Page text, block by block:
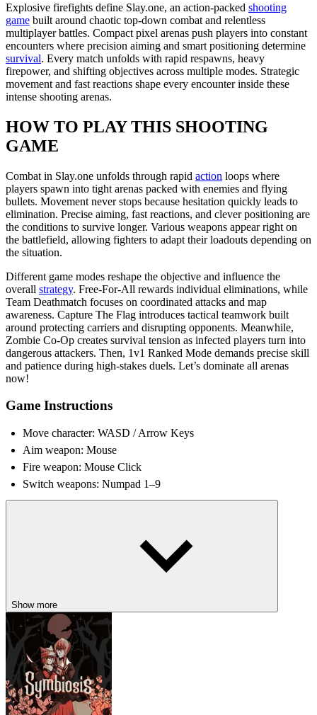
Explosive firefights define Slay.one, an action-packed shooting
game built around chaotic top-down combat and relentless
multiplayer battles. Compact pixel arenas push players into constant
encounters where precision aiming and smart positioning determine
survival. Every match unfolds with rapid respawns, heavy
firepower, and shifting objectives across multiple modes. Strategic
movement and fast reactions shape every encounter inside these
intense shooting arenas.
HOW TO PLAY THIS SHOOTING
GAME
Combat in Slay.one unfolds through rapid action loops where
players spawn into tight arenas packed with enemies and flying
bullets. Movement never stops because hesitation quickly leads to
elimination. Precise aiming, fast reactions, and clever positioning are
the conditions to survive longer. Various weapons appear right on
the battlefield, allowing fighters to adapt their loadouts depending on
the situation.
Different game modes reshape the objective and influence the
overall strategy. Free-For-All rewards individual eliminations, while
Team Deathmatch focuses on coordinated attacks and map
awareness. Capture The Flag introduces tactical teamwork built
around protecting carriers and disrupting opponents. Meanwhile,
Zombie Co-Op creates survival tension as infected players turn into
dangerous attackers. Then, 1v1 Ranked Mode demands precise skill
and patience during high-stakes duels. Let’s dominate all arenas
now!
Game Instructions
Move character: WASD / Arrow Keys
Aim weapon: Mouse
Fire weapon: Mouse Click
Switch weapons: Numpad 1–9
Keep moving constantly to avoid becoming easy target
Learn weapon spawn locations across each arena
Use cover wisely during intense firefights
STEP INTO OTHER SHOOTING
ARENAS
Rivals
Alien Trilogy
Poppy Strike 5
Show more